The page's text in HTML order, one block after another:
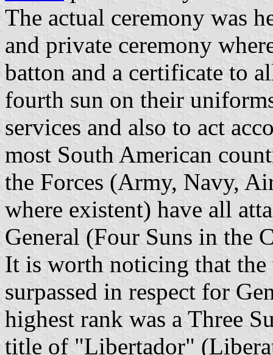
The actual ceremony was
and private ceremony
batton and a certificate to
fourth sun on their
services and also to act
most South American
the Forces (Army, Navy,
where existent) have all
General (Four Suns in the
It is worth noticing that the
surpassed in respect for
highest rank was a Three
title of "Libertador"